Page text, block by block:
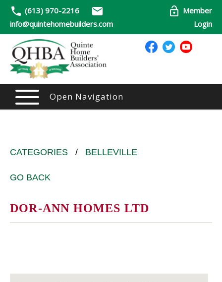
(613) 970-2216
info@quintehomebuilders.com
Member
Login
Open Navigation
CATEGORIES / BELLEVILLE
GO BACK
DOR-ANN HOMES LTD